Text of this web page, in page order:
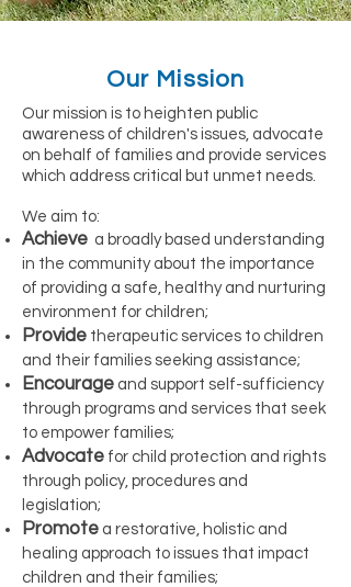
Our Mission
Our mission is to heighten public
awareness of children's issues, advocate
on behalf of families and provide services
which address critical but unmet needs.
We aim to:
Achieve a broadly based understanding
in the community about the importance
of providing a safe, healthy and nurturing
environment for children;
Provide therapeutic services to children
and their families seeking assistance;
Encourage and support self-sufficiency
through programs and services that seek
to empower families;
Advocate for child protection and rights
through policy, procedures and
legislation;
Promote a restorative, holistic and
healing approach to issues that impact
children and their families;